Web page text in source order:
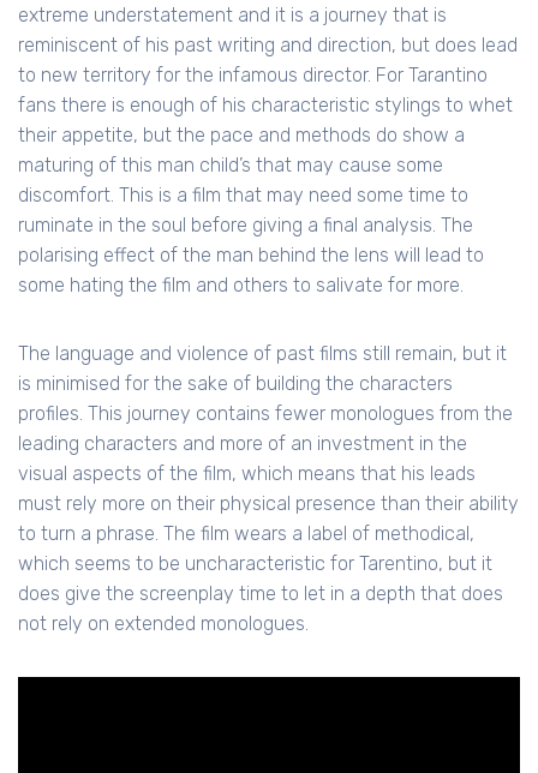
extreme understatement and it is a journey that is
reminiscent of his past writing and direction, but does lead
to new territory for the infamous director. For Tarantino
fans there is enough of his characteristic stylings to whet
their appetite, but the pace and methods do show a
maturing of this man child’s that may cause some
discomfort. This is a film that may need some time to
ruminate in the soul before giving a final analysis. The
polarising effect of the man behind the lens will lead to
some hating the film and others to salivate for more.
The language and violence of past films still remain, but it
is minimised for the sake of building the characters
profiles. This journey contains fewer monologues from the
leading characters and more of an investment in the
visual aspects of the film, which means that his leads
must rely more on their physical presence than their ability
to turn a phrase. The film wears a label of methodical,
which seems to be uncharacteristic for Tarentino, but it
does give the screenplay time to let in a depth that does
not rely on extended monologues.